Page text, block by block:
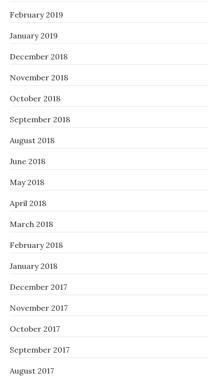
February 2019
January 2019
December 2018
November 2018
October 2018
September 2018
August 2018
June 2018
May 2018
April 2018
March 2018
February 2018
January 2018
December 2017
November 2017
October 2017
September 2017
August 2017